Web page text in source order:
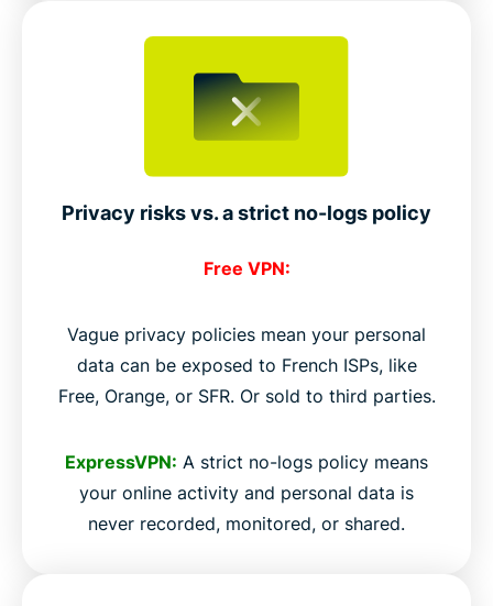
Privacy risks vs. a strict no-logs policy
Free VPN:
Vague privacy policies mean your personal
data can be exposed to French ISPs, like
Free, Orange, or SFR. Or sold to third parties.
ExpressVPN: A strict no-logs policy means
your online activity and personal data is
never recorded, monitored, or shared.